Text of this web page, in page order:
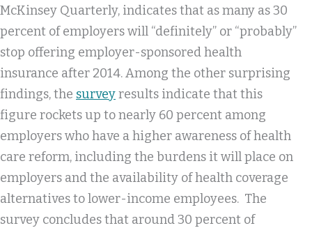
McKinsey Quarterly, indicates that as many as 30
percent of employers will “definitely” or “probably”
stop offering employer-sponsored health
insurance after 2014. Among the other surprising
findings, the surveyresults indicate that this
figure rockets up to nearly 60 percent among
employers who have a higher awareness of health
care reform, including the burdens it will place on
employers and the availability of health coverage
alternatives to lower-income employees. The
survey concludes that around 30 percent of